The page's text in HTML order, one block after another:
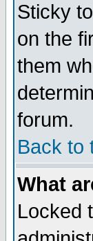
Sticky
on the
them
forum.
Back to
What
Locked